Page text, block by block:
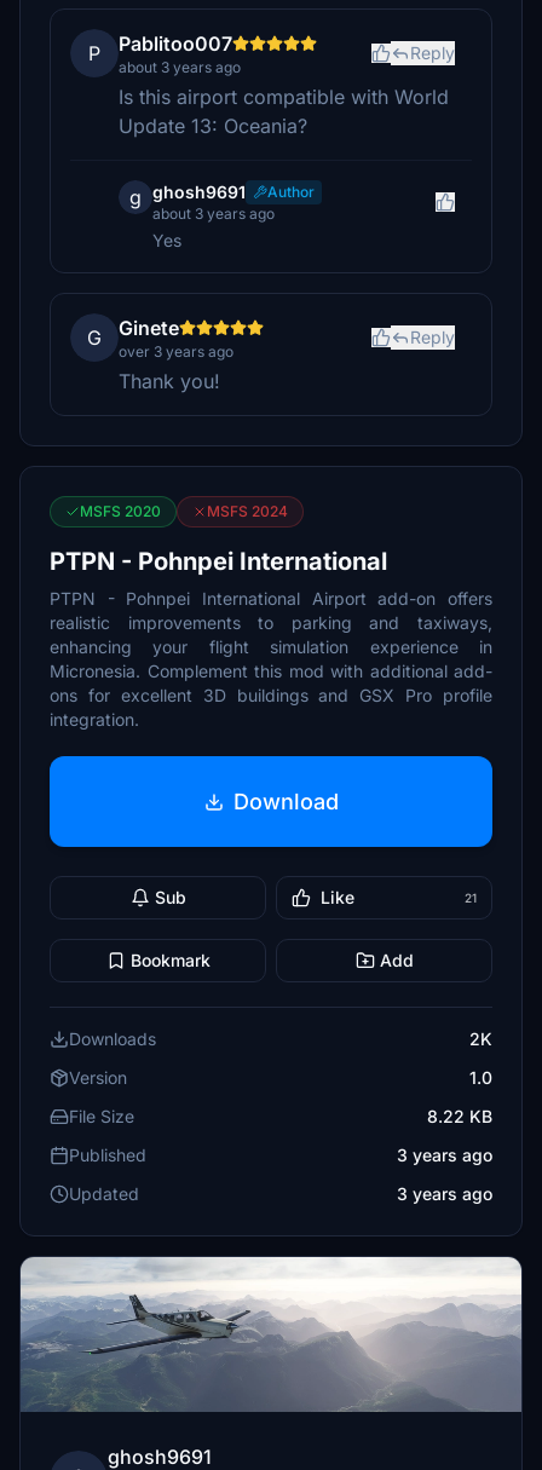
P Pablitoo007
about 3 years ago
Reply
Is this airport compatible with World
Update 13: Oceania?
g ghosh9691
Author
about 3 years ago
Yes
G Ginete
over 3 years ago
Reply
Thank you!
MSFS 2020 MSFS 2024
PTPN - Pohnpei International
PTPN - Pohnpei International Airport add-on offers
realistic improvements to parking and taxiways,
enhancing your flight simulation experience in
Micronesia. Complement this mod with additional add-
ons for excellent 3D buildings and GSX Pro profile
integration.
Download
Sub Like 21
Bookmark Add
Downloads
2K
Version
1.0
File Size
8.22 KB
Published
3 years ago
Updated
3 years ago
ghosh9691